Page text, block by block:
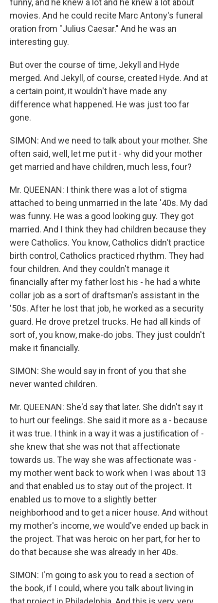
funny, and he knew a lot and he knew a lot about
movies. And he could recite Marc Antony's funeral
oration from "Julius Caesar." And he was an
interesting guy.
But over the course of time, Jekyll and Hyde
merged. And Jekyll, of course, created Hyde. And at
a certain point, it wouldn't have made any
difference what happened. He was just too far
gone.
SIMON: And we need to talk about your mother. She
often said, well, let me put it - why did your mother
get married and have children, much less, four?
Mr. QUEENAN: I think there was a lot of stigma
attached to being unmarried in the late '40s. My dad
was funny. He was a good looking guy. They got
married. And I think they had children because they
were Catholics. You know, Catholics didn't practice
birth control, Catholics practiced rhythm. They had
four children. And they couldn't manage it
financially after my father lost his - he had a white
collar job as a sort of draftsman's assistant in the
'50s. After he lost that job, he worked as a security
guard. He drove pretzel trucks. He had all kinds of
sort of, you know, make-do jobs. They just couldn't
make it financially.
SIMON: She would say in front of you that she
never wanted children.
Mr. QUEENAN: She'd say that later. She didn't say it
to hurt our feelings. She said it more as a - because
it was true. I think in a way it was a justification of -
she knew that she was not that affectionate
towards us. The way she was affectionate was -
my mother went back to work when I was about 13
and that enabled us to stay out of the project. It
enabled us to move to a slightly better
neighborhood and to get a nicer house. And without
my mother's income, we would've ended up back in
the project. That was heroic on her part, for her to
do that because she was already in her 40s.
SIMON: I'm going to ask you to read a section of
the book, if I could, where you talk about living in